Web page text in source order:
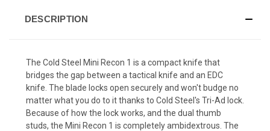
DESCRIPTION
The Cold Steel Mini Recon 1 is a compact knife that
bridges the gap between a tactical knife and an EDC
knife. The blade locks open securely and won't budge no
matter what you do to it thanks to Cold Steel's Tri-Ad lock.
Because of how the lock works, and the dual thumb
studs, the Mini Recon 1 is completely ambidextrous. The